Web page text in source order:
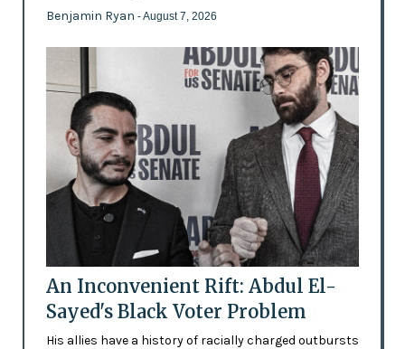
Benjamin Ryan - August 7, 2026
An Inconvenient Rift: Abdul El-
Sayed's Black Voter Problem
His allies have a history of racially charged outbursts